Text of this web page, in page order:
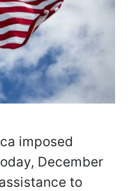
imposed
December
to